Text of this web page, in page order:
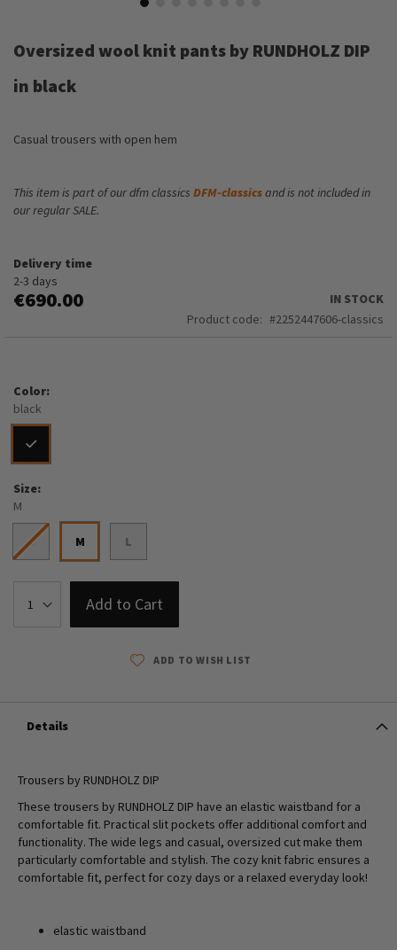
the
beginning
of
gallery
Oversized wool knit pants by RUNDHOLZ DIP
in black
Casual trousers with open hem
This item is part of our dfm classics DFM-classicsand is not included in
our regular SALE.
Delivery time
2-3 days
€690.00
IN STOCK
Product code
2252447606-classics
Color
black
Size
M
S M L
Add to Cart
ADD TO WISH LIST
Details
Trousers by RUNDHOLZ DIP
These trousers by RUNDHOLZ DIP have an elastic waistband for a
comfortable fit. Practical slit pockets offer additional comfort and
functionality. The wide legs and casual, oversized cut make them
particularly comfortable and stylish. The cozy knit fabric ensures a
comfortable fit, perfect for cozy days or a relaxed everyday look!
elastic waistband